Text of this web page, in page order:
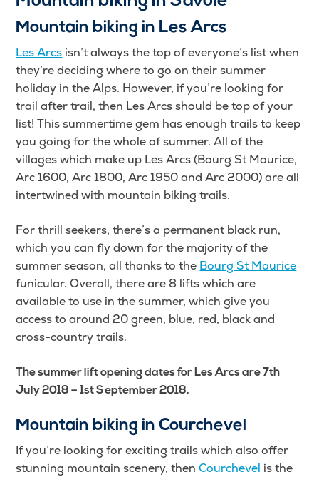
Mountain biking in Les Arcs
Les Arcs isn’t always the top of everyone’s list when
they’re deciding where to go on their summer
holiday in the Alps. However, if you’re looking for
trail after trail, then Les Arcs should be top of your
list! This summertime gem has enough trails to keep
you going for the whole of summer. All of the
villages which make up Les Arcs (Bourg St Maurice,
Arc 1600, Arc 1800, Arc 1950 and Arc 2000) are all
intertwined with mountain biking trails.
For thrill seekers, there’s a permanent black run,
which you can fly down for the majority of the
summer season, all thanks to the Bourg St Maurice
funicular. Overall, there are 8 lifts which are
available to use in the summer, which give you
access to around 20 green, blue, red, black and
cross-country trails.
The summer lift opening dates for Les Arcs are 7th
July 2018 – 1st September 2018.
Mountain biking in Courchevel
If you’re looking for exciting trails which also offer
stunning mountain scenery, thenCourchevel is the